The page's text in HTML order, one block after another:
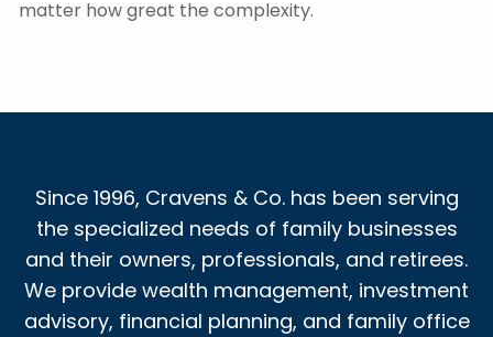
matter how great the complexity.
Since 1996, Cravens & Co. has been serving
the specialized needs of family businesses
and their owners, professionals, and retirees.
We provide wealth management, investment
advisory, financial planning, and family office